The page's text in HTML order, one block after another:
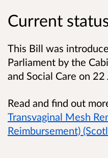
Current
This Bill was
Parliament by the
and Social Care on
Read and find out
Transvaginal Mesh
Reimbursement)